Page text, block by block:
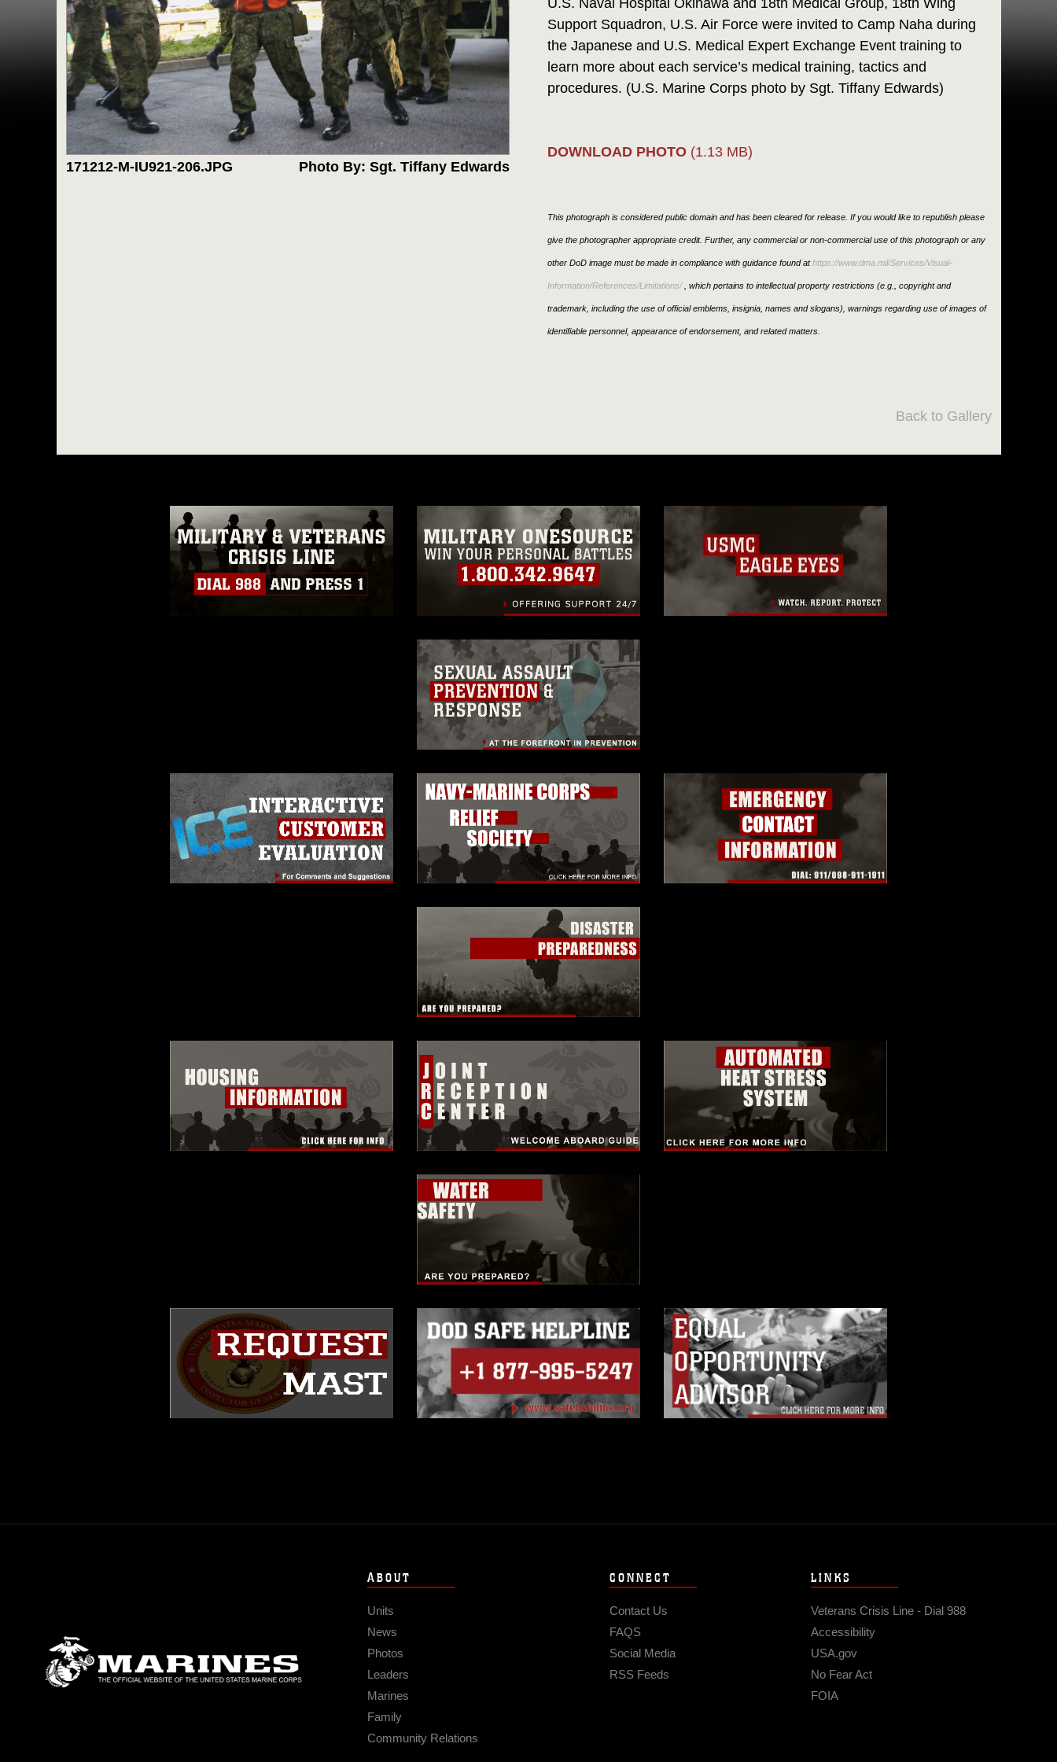
171212-M-IU921-206.JPG Photo By: Sgt. Tiffany Edwards
U.S. Naval Hospital Okinawa and 18th Medical Group, 18th Wing
Support Squadron, U.S. Air Force were invited to Camp Naha during
the Japanese and U.S. Medical Expert Exchange Event training to
learn more about each service’s medical training, tactics and
procedures. (U.S. Marine Corps photo by Sgt. Tiffany Edwards)
DOWNLOAD PHOTO (1.13 MB)
This photograph is considered public domain and has been cleared for release. If you would like to republish please
give the photographer appropriate credit. Further, any commercial or non-commercial use of this photograph or any
other DoD image must be made in compliance with guidance found athttps://www.dma.mil/Services/Visual-
Information/References/Limitations/, which pertains to intellectual property restrictions (e.g., copyright and
trademark, including the use of official emblems, insignia, names and slogans), warnings regarding use of images of
identifiable personnel, appearance of endorsement, and related matters.
Back to Gallery
ABOUT
Units
News
Photos
Leaders
Marines
Family
Community Relations
CONNECT
Contact Us
FAQS
Social Media
RSS Feeds
LINKS
Veterans Crisis Line - Dial 988
Accessibility
USA.gov
No Fear Act
FOIA